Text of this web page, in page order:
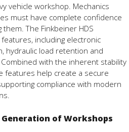
vehicle workshop. Mechanics
must have complete confidence
The Finkbeiner HDS
including electronic
hydraulic load retention and
with the inherent stability
features help create a secure
compliance with modern
of Workshops